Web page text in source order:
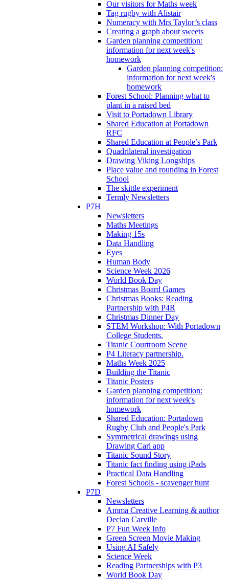
Our visitors for Maths week
Tag rugby with Alistair
Numeracy with Mrs Taylor’s class
Creating a graph about sweets
Garden planning competition:
information for next week's
homework
Garden planning competition:
information for next week's
homework
Forest School: Planning what to
plant in a raised bed
Visit to Portadown Library
Shared Education at Portadown
RFC
Shared Education at People’s Park
Quadrilateral investigation
Drawing Viking Longships
Place value and rounding in Forest
School
The skittle experiment
Termly Newsletters
P7H
Newsletters
Maths Meetings
Making 15s
Data Handling
Eyes
Human Body
Science Week 2026
World Book Day
Christmas Board Games
Christmas Books: Reading
Partnership with P4R
Christmas Dinner Day
STEM Workshop: With Portadown
College Students.
Titanic Courtroom Scene
P4 Literacy partnership.
Maths Week 2025
Building the Titanic
Titanic Posters
Garden planning competition:
information for next week's
homework
Shared Education: Portadown
Rugby Club and People's Park
Symmetrical drawings using
Drawing Carl app
Titanic Sound Story
Titanic fact finding using iPads
Practical Data Handling
Forest Schools - scavenger hunt
P7D
Newsletters
Amma Creative Learning & author
Declan Carville
P7 Fun Week Info
Green Screen Movie Making
Using AI Safely
Science Week
Reading Partnerships with P3
World Book Day